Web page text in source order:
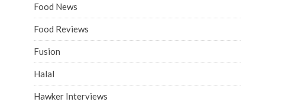
Food News
Food Reviews
Fusion
Halal
Hawker Interviews